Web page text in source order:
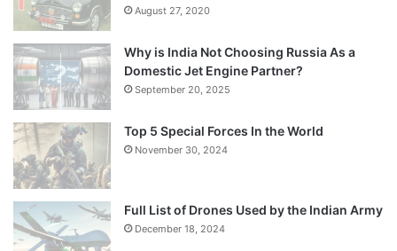
August 27, 2020
Why is India Not Choosing Russia As a
Domestic Jet Engine Partner?
September 20, 2025
Top 5 Special Forces In the World
November 30, 2024
Full List of Drones Used by the Indian Army
December 18, 2024